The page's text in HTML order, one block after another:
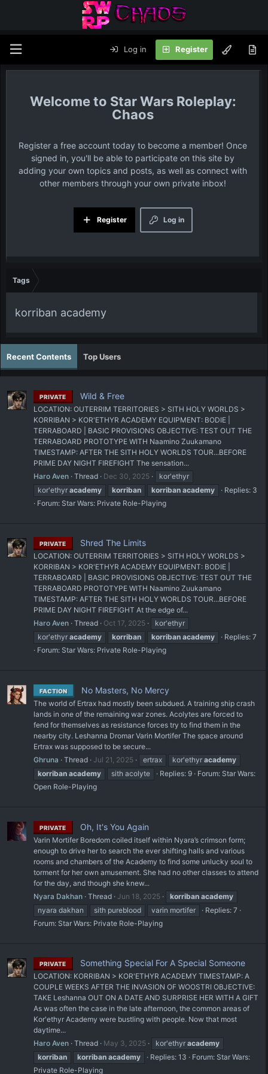
Log in Register
Star Wars Roleplay:
Chaos
Register a free account today to become a member! Once
signed in, you'll be able to participate on this site by
adding your own topics and posts, as well as connect with
other members through your own private inbox!
Log in
Register
Tags
korriban academy
Recent Contents Top Users
PRIVATE Wild & Free
LOCATION: OUTERRIM TERRITORIES > SITH HOLY WORLDS >
KORRIBAN > KOR'ETHYR ACADEMY EQUIPMENT: BODIE |
TERRABOARD | BASIC PROVISIONS OBJECTIVE: TEST OUT THE
TERRABOARD PROTOTYPE WITH Naamino Zuukamano
TIMESTAMP: AFTER THE SITH HOLY WORLDS TOUR...BEFORE
PRIME DAY NIGHT FIREFIGHT The sensation...
Haro Aven Thread Dec 30, 2025
kor'ethyr
kor'ethyr academy korriban korriban academy
Replies: 3
Forum: Star Wars: Private Role-Playing
PRIVATE Shred The Limits
LOCATION: OUTERRIM TERRITORIES > SITH HOLY WORLDS >
KORRIBAN > KOR'ETHYR ACADEMY EQUIPMENT: BODIE |
TERRABOARD | BASIC PROVISIONS OBJECTIVE: TEST OUT THE
TERRABOARD PROTOTYPE WITH Naamino Zuukamano
TIMESTAMP: AFTER THE SITH HOLY WORLDS TOUR...BEFORE
PRIME DAY NIGHT FIREFIGHT At the edge of...
Haro Aven Thread Oct 17, 2025
kor'ethyr
kor'ethyr academy korriban korriban academy
Replies: 7
Forum: Star Wars: Private Role-Playing
FACTION No Masters, No Mercy
The world of Ertrax had mostly been subdued. A training ship crash
lands in one of the remaining war zones. Acolytes are forced to
fend for themselves as resistance forces try to find them in the
nearby city. Leshanna Dromar Varin Mortifer The space around
Ertrax was supposed to be secure...
Ghruna
Thread Jul 21, 2025 ertrax kor'ethyr academy
korriban academy sith acolyte Replies: 9 Forum: Star Wars:
Open Role-Playing
PRIVATE Oh, It's You Again
Varin Mortifer Boredom coiled itself within Nyara’s crimson form;
enough to drive her to search the ever shifting halls and various
rooms and chambers of the Academy to find some unlucky soul to
torment for her own amusement. She had no other classes to attend
for the day, and though she knew...
Nyara Dakhan Thread Jun 18, 2025 korriban academy
nyara dakhan
sith pureblood varin mortifer
Replies: 7
Forum: Star Wars: Private Role-Playing
PRIVATE Something Special For A Special Someone
LOCATION: KORRIBAN > KOR'ETHYR ACADEMY TIMESTAMP: A
COUPLE WEEKS AFTER THE INVASION OF WOOSTRI OBJECTIVE:
TAKE Leshanna OUT ON A DATE AND SURPRISE HER WITH A GIFT
As was often the case in the late afternoon, the common areas of
Kor'ethyr Academy were bustling with people. Now that most
daytime...
Haro Aven Thread May 3, 2025 kor'ethyr academy
korriban
korriban academy Replies: 13 Forum: Star Wars:
Private Role-Playing